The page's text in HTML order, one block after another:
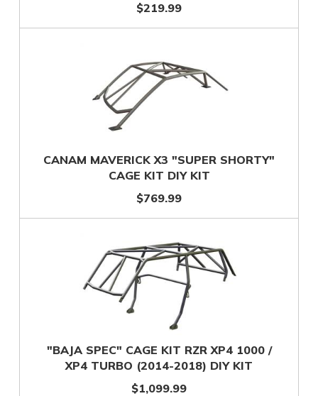
$219.99
CANAM MAVERICK X3 "SUPER SHORTY"
CAGE KIT DIY KIT
$769.99
"BAJA SPEC" CAGE KIT RZR XP4 1000 /
XP4 TURBO (2014-2018) DIY KIT
$1,099.99